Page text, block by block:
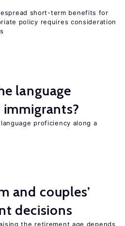
short-term benefits for
policy requires consideration
language
proficiency along a
and couples’
decisions
the retirement age depends